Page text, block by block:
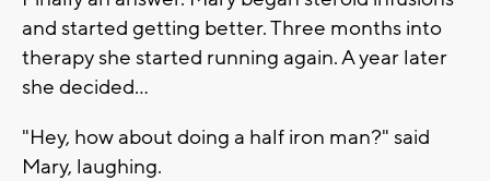
and started getting better. Three months into
therapy she started running again. A year later
she decided...
"Hey, how about doing a half iron man?" said
Mary, laughing.